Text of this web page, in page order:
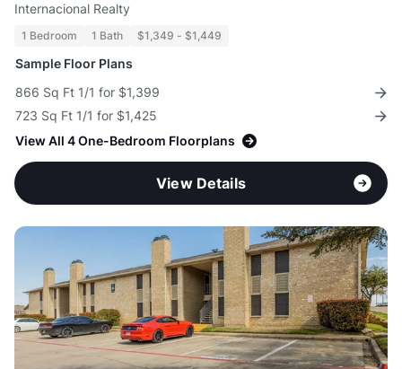
Internacional Realty
1 Bedroom 1 Bath $1,349 - $1,449
Sample Floor Plans
866 Sq Ft 1/1 for $1,399
723 Sq Ft 1/1 for $1,425
View All 4 One-Bedroom Floorplans
View Details